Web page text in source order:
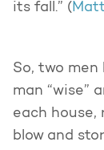
its fall.” (
So, two men
man “wise”
each house,
blow and